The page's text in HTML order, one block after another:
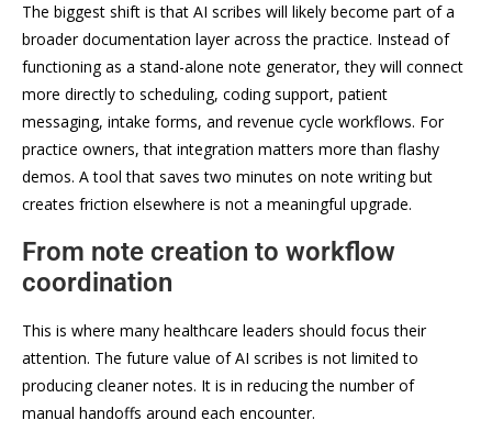
The biggest shift is that AI scribes will likely become part of a
broader documentation layer across the practice. Instead of
functioning as a stand-alone note generator, they will connect
more directly to scheduling, coding support, patient
messaging, intake forms, and revenue cycle workflows. For
practice owners, that integration matters more than flashy
demos. A tool that saves two minutes on note writing but
creates friction elsewhere is not a meaningful upgrade.
From note creation to workflow
coordination
This is where many healthcare leaders should focus their
attention. The future value of AI scribes is not limited to
producing cleaner notes. It is in reducing the number of
manual handoffs around each encounter.